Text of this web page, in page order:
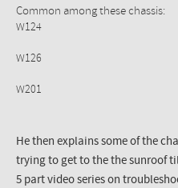
Common among these chassis:
W124
W126
W201
He then explains some of the
trying to get to the the sunroof
5 part video series on